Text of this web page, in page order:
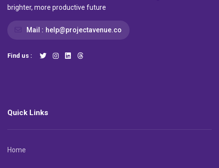
brighter, more productive future
Mail : help@projectavenue.co
Find us :
Quick Links
Home